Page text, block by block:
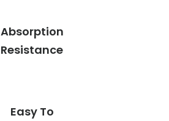
Absorption
Resistance
Easy To